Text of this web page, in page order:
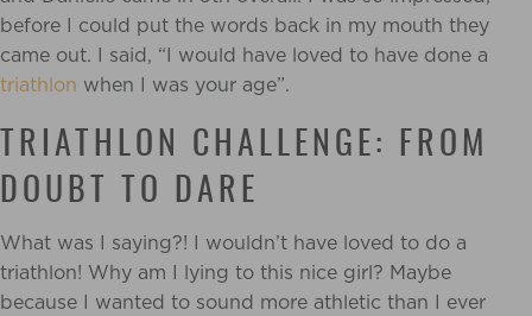
before I could put the words back in my mouth they
came out. I said, “I would have loved to have done a
triathlon when I was your age”.
TRIATHLON CHALLENGE: FROM
DOUBT TO DARE
What was I saying?! I wouldn’t have loved to do a
triathlon! Why am I lying to this nice girl? Maybe
because I wanted to sound more athletic than I ever